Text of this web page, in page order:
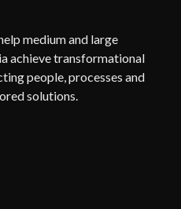
medium and large
achieve transformational
people, processes and
solutions.